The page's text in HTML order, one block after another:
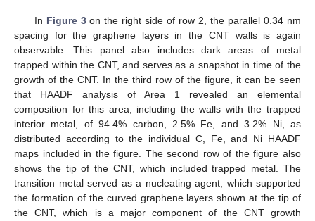
In Figure 3on the right side of row 2, the parallel 0.34 nm
spacing for the graphene layers in the CNT walls is again
observable. This panel also includes dark areas of metal
trapped within the CNT, and serves as a snapshot in time of the
growth of the CNT. In the third row of the figure, it can be seen
that HAADF analysis of Area 1 revealed an elemental
composition for this area, including the walls with the trapped
interior metal, of 94.4% carbon, 2.5% Fe, and 3.2% Ni, as
distributed according to the individual C, Fe, and Ni HAADF
maps included in the figure. The second row of the figure also
shows the tip of the CNT, which included trapped metal. The
transition metal served as a nucleating agent, which supported
the formation of the curved graphene layers shown at the tip of
the CNT, which is a major component of the CNT growth